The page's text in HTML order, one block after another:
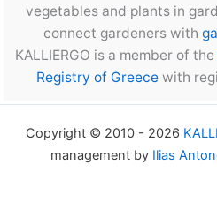
vegetables and plants in
connect gardeners with
KALLIERGO is a member of the
Registry of Greecewith
Copyright © 2010 - 2026
management by Ilias